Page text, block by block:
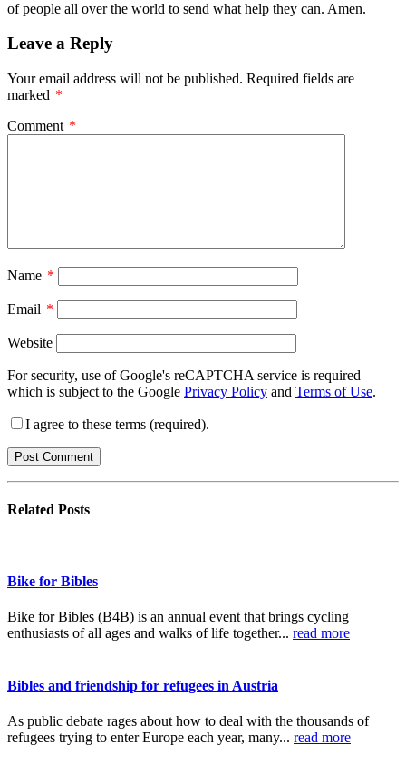
Leave a Reply
Your email address will not be published. Required fields are
marked *
Comment *
Name *
Email *
Website
For security, use of Google's reCAPTCHA service is required
which is subject to the Google Privacy Policy and Terms of Use.
I agree to these terms (required).
Related Posts
Bike for Bibles
Bike for Bibles (B4B) is an annual event that brings cycling
enthusiasts of all ages and walks of life together... read more
Bibles and friendship for refugees in Austria
As public debate rages about how to deal with the thousands of
refugees trying to enter Europe each year, many... read more